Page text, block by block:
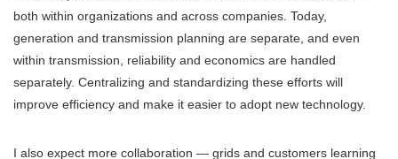
both within organizations and across companies. Today,
generation and transmission planning are separate, and even
within transmission, reliability and economics are handled
separately. Centralizing and standardizing these efforts will
improve efficiency and make it easier to adopt new technology.
I also expect more collaboration — grids and customers learning